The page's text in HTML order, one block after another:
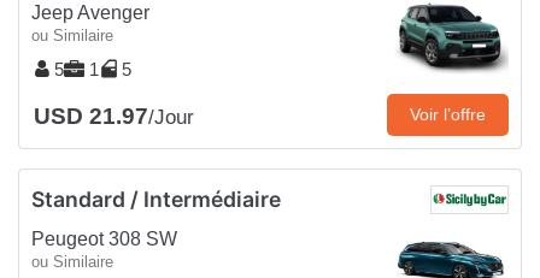
Jeep Avenger
ou Similaire
5 1 5
USD 21.97/Jour Voir l’offre
Standard / Intermédiaire
Peugeot 308 SW
ou Similaire